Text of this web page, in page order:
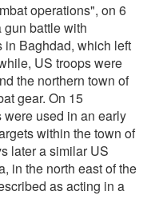
operations", on 6
gun battle with
in Baghdad, which left
US troops were
the northern town of
gear. On 15
used in an early
within the town of
later a similar US
in the north east of the
as acting in a